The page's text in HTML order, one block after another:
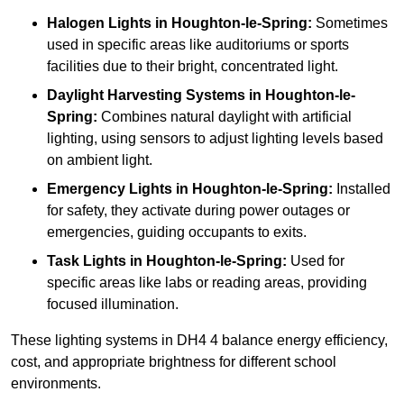
Halogen Lights in Houghton-le-Spring: Sometimes
used in specific areas like auditoriums or sports
facilities due to their bright, concentrated light.
Daylight Harvesting Systems in Houghton-le-
Spring: Combines natural daylight with artificial
lighting, using sensors to adjust lighting levels based
on ambient light.
Emergency Lights in Houghton-le-Spring: Installed
for safety, they activate during power outages or
emergencies, guiding occupants to exits.
Task Lights in Houghton-le-Spring: Used for
specific areas like labs or reading areas, providing
focused illumination.
These lighting systems in DH4 4 balance energy efficiency,
cost, and appropriate brightness for different school
environments.